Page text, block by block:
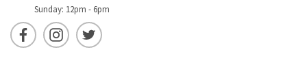
Sunday: 12pm - 6pm